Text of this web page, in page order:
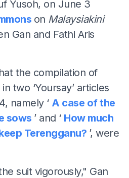
Yusoh, on June 3
on Malaysiakini
Gan and Fathi Aris
the compilation of
two ‘Yoursay’ articles
namely ‘ A case of the
sows ’ and ‘ How much
Terengganu? ’, were
suit vigorously," Gan